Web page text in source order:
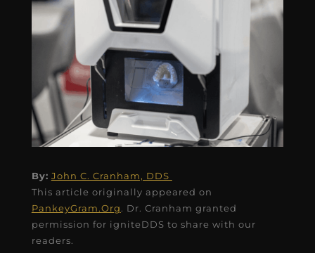
By: John C. Cranham, DDS
This article originally appeared on
PankeyGram.Org. Dr. Cranham granted
permission for igniteDDS to share with our
readers.